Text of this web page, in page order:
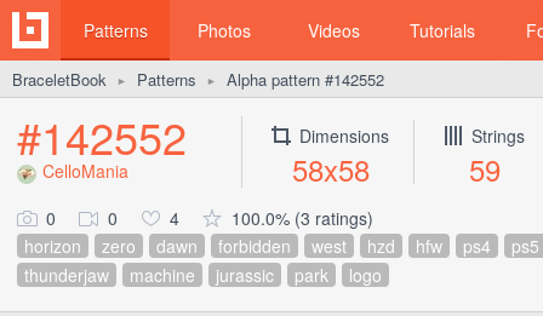
Patterns Photos Videos Tutorials
BraceletBook ► Patterns ► Alpha pattern #142552
#142552
CelloMania
Dimensions
58x58
Strings
59
0 0 4
100.0% (3 ratings)
horizon
zero dawn forbidden west hzd hfw ps4
ps5
thunderjaw
machine jurassic park logo